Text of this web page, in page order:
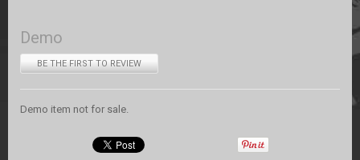
Demo
BE THE FIRST TO REVIEW
Demo item not for sale.